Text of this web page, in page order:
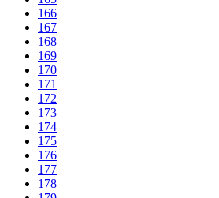
166
167
168
169
170
171
172
173
174
175
176
177
178